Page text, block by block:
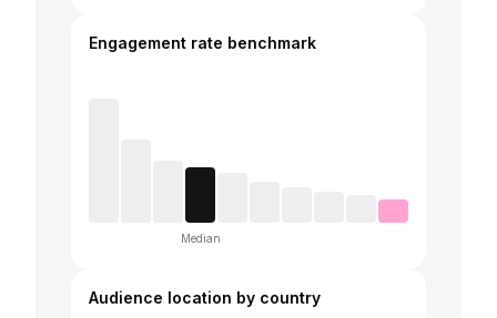
Engagement rate benchmark
Median
Audience location by country